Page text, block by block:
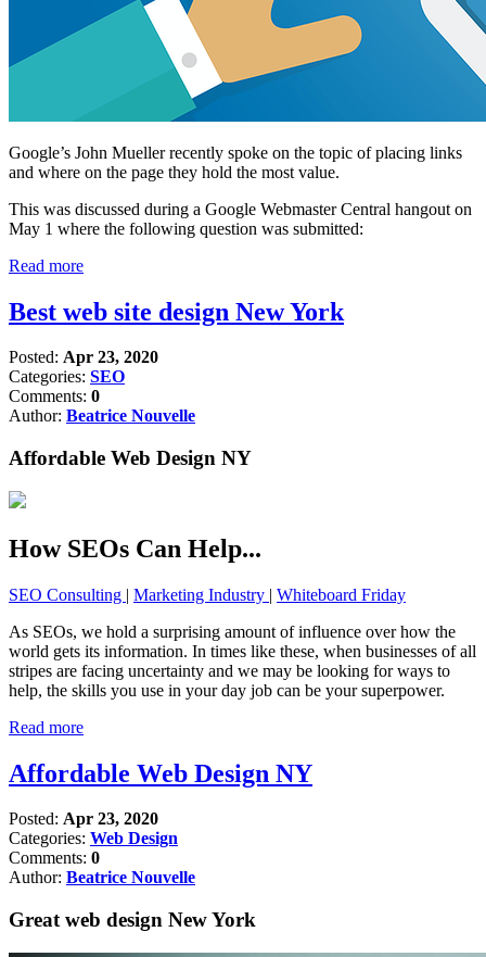
Google’s John Mueller recently spoke on the topic of placing links
and where on the page they hold the most value.
This was discussed during a Google Webmaster Central hangout on
May 1 where the following question was submitted:
Read more
Best web site design New York
Posted: Apr 23, 2020
Categories: SEO
Comments: 0
Author: Beatrice Nouvelle
Affordable Web Design NY
How SEOs Can Help...
SEO Consulting | Marketing Industry | Whiteboard Friday
As SEOs, we hold a surprising amount of influence over how the
world gets its information. In times like these, when businesses of all
stripes are facing uncertainty and we may be looking for ways to
help, the skills you use in your day job can be your superpower.
Read more
Affordable Web Design NY
Posted: Apr 23, 2020
Categories: Web Design
Comments: 0
Author: Beatrice Nouvelle
Great web design New York